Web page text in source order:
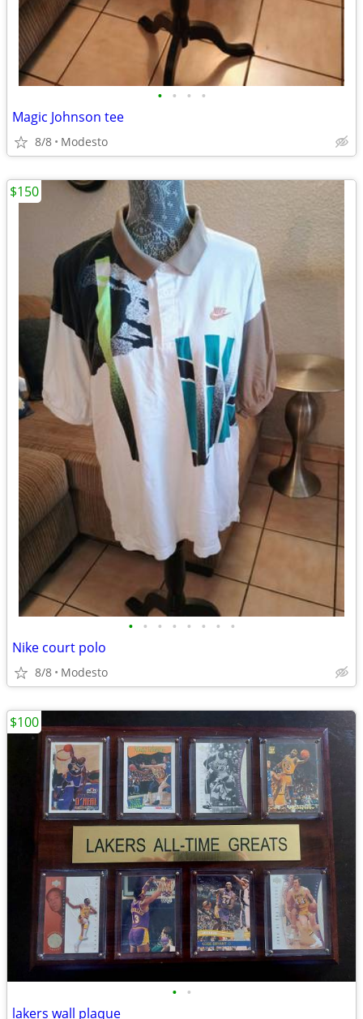
• • • •
Magic Johnson tee
8/8 Modesto
• • • • • • • •
Nike court polo
8/8 Modesto
$150
• •
lakers wall plaque
$100